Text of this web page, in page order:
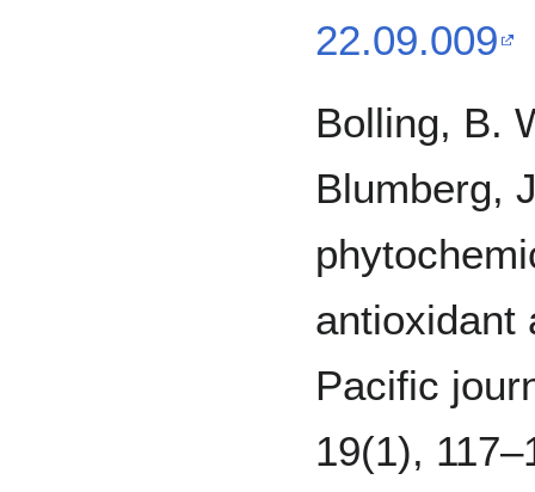
22.09.009
Bolling, B.
Blumberg,
antioxidant
Pacific
19(1),